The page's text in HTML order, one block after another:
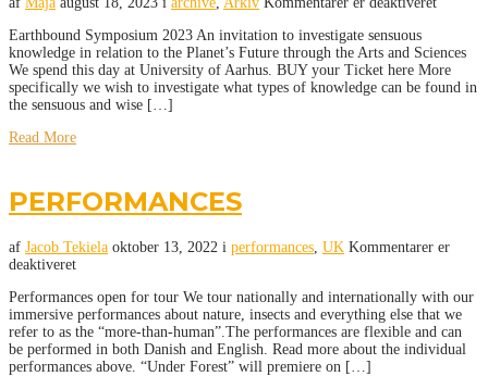
Earthbound Symposium 2023 An invitation to investigate sensuous
knowledge in relation to the Planet’s Future through the Arts and Sciences
We spend this day at University of Aarhus. BUY your Ticket here More
specifically we wish to investigate what types of knowledge can be found in
the sensuous and wise […]
Read More
PERFORMANCES
af Jacob Tekiela oktober 13, 2022 i performances UK Kommentarer er
deaktiveret
Performances open for tour We tour nationally and internationally with our
immersive performances about nature, insects and everything else that we
refer to as the “more-than-human”.The performances are flexible and can
be performed in both Danish and English. Read more about the individual
performances above. “Under Forest” will premiere on […]